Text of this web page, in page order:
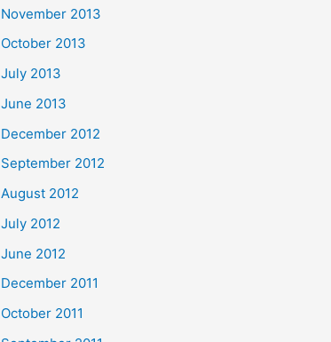
November 2013
October 2013
July 2013
June 2013
December 2012
September 2012
August 2012
July 2012
June 2012
December 2011
October 2011